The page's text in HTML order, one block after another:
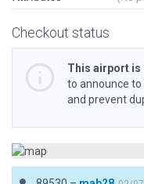
Checkout status
This airport is
to announce to
and prevent